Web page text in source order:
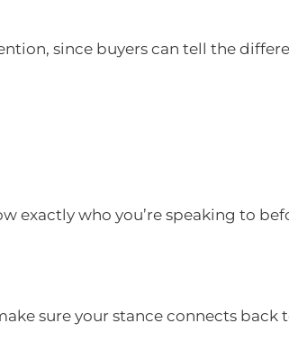
since buyers can tell the
exactly who you’re speaking to
sure your stance connects back